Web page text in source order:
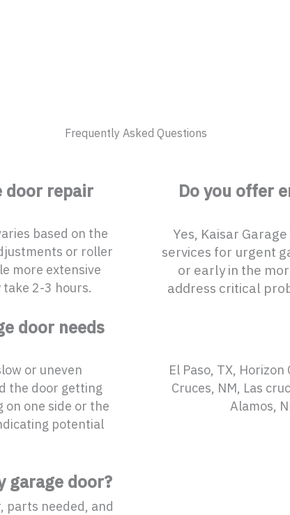
Frequently Asked Questions
door repair
based on the
or roller
more extensive
2-3 hours.
door needs
or uneven
the door getting
on one side or the
potential
garage door?
parts needed, and
Do you offer
Yes, Kaisar
services for urgent
or early in the
address critical
El Paso, TX, Horizon
Cruces, NM, Las
Alamos,